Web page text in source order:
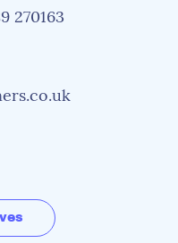
270163